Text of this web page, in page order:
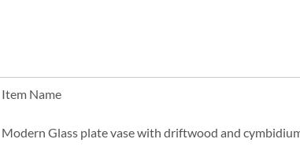
Item Name
Modern Glass plate vase with driftwood and